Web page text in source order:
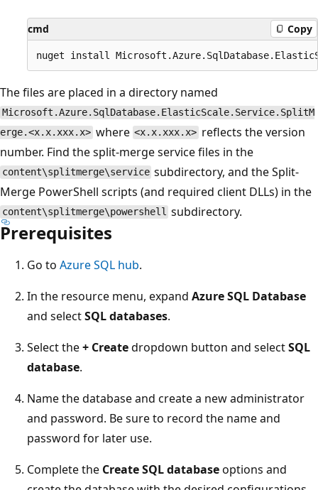
cmd Copy
The files are placed in a directory named
Microsoft.Azure.SqlDatabase.ElasticScale.Service.SplitM
erge.<x.x.xxx.x> where <x.x.xxx.x> reflects the version
number. Find the split-merge service files in the
content\splitmerge\service subdirectory, and the Split-
Merge PowerShell scripts (and required client DLLs) in the
content\splitmerge\powershell subdirectory.
Prerequisites
Go to Azure SQL hub.
In the resource menu, expand Azure SQL Database
and selectSQL databases.
Select the+ Createdropdown button and selectSQL
database.
Name the database and create a new administrator
and password. Be sure to record the name and
password for later use.
Complete the Create SQL databaseoptions and